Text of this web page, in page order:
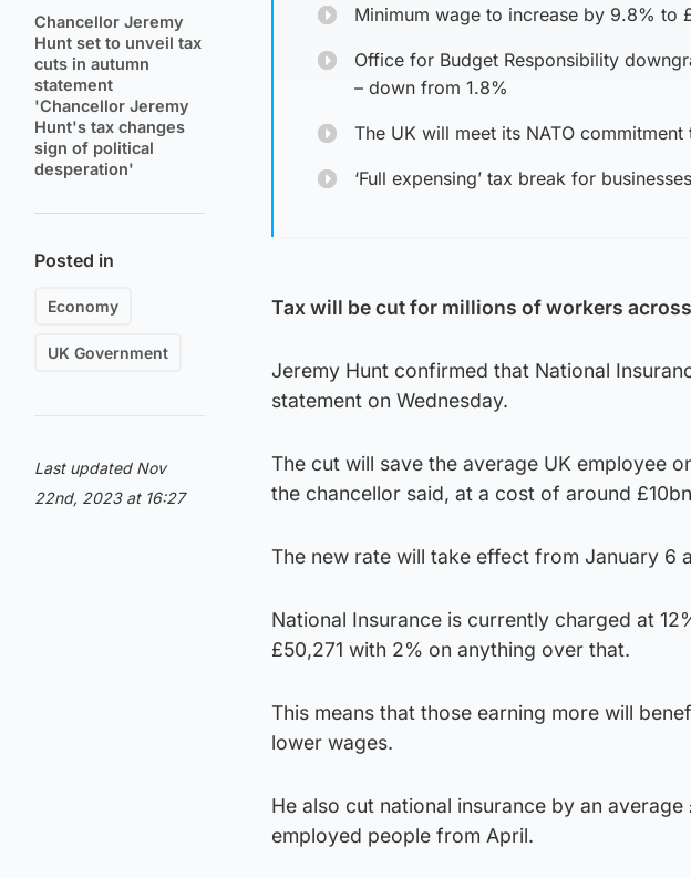
Chancellor Jeremy
Hunt set to unveil tax
cuts in autumn
statement
'Chancellor Jeremy
Hunt's tax changes
sign of political
desperation'
Posted in
Economy
UK Government
Last updated Nov
22nd, 2023 at 16:27
Minimum wage to increase by 9.8% to
Office for Budget Responsibility
– down from 1.8%
The UK will meet its NATO
‘Full expensing’ tax break for
Tax will be cut for millions of workers
Jeremy Hunt confirmed that National
statement on Wednesday.
The cut will save the average UK employee
the chancellor said, at a cost of around
The new rate will take effect from January 6
National Insurance is currently charged at
£50,271 with 2% on anything over that.
This means that those earning more will
lower wages.
He also cut national insurance by an
employed people from April.